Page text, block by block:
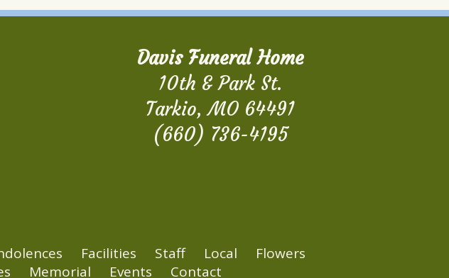
Davis Funeral Home
10th & Park St.
Tarkio, MO 64491
(660) 736-4195
Facilities Staff Local
Flowers
Memorial Events Contact